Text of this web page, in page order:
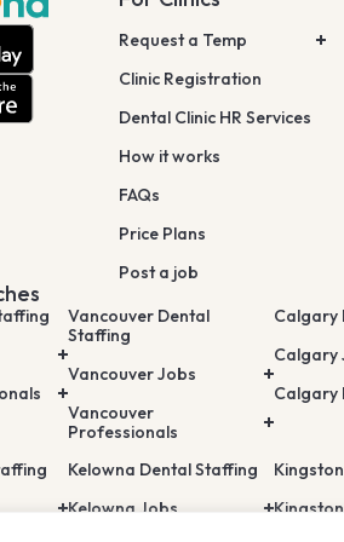
Request a Temp
Clinic Registration
Dental Clinic HR Services
How it works
FAQs
Price Plans
Post a job
Vancouver Dental
Staffing
Vancouver Jobs
Vancouver
Professionals
Calgary
Calgary
Calgary
Kelowna Dental Staffing
Kelowna Jobs